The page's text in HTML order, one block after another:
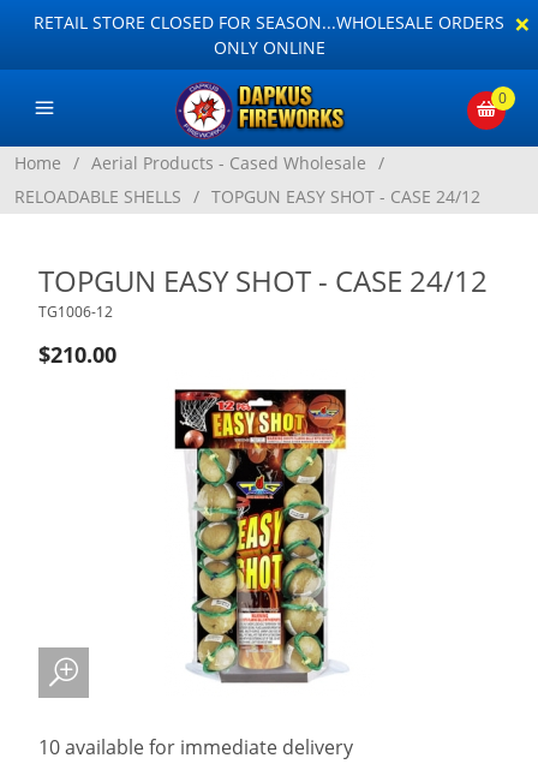
RETAIL STORE CLOSED FOR SEASON...WHOLESALE ORDERS
ONLY ONLINE
×
0
Home / Aerial Products - Cased Wholesale /
RELOADABLE SHELLS / TOPGUN EASY SHOT - CASE 24/12
TOPGUN EASY SHOT - CASE 24/12
TG1006-12
$210.00
10 available for immediate delivery